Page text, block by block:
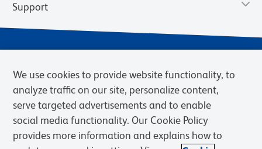
Support
Privacy Notice Terms of Sale Cookies Settings
We use cookies to provide website functionality, to
analyze traffic on our site, personalize content,
serve targeted advertisements and to enable
social media functionality. Our Cookie Policy
provides more information and explains how to